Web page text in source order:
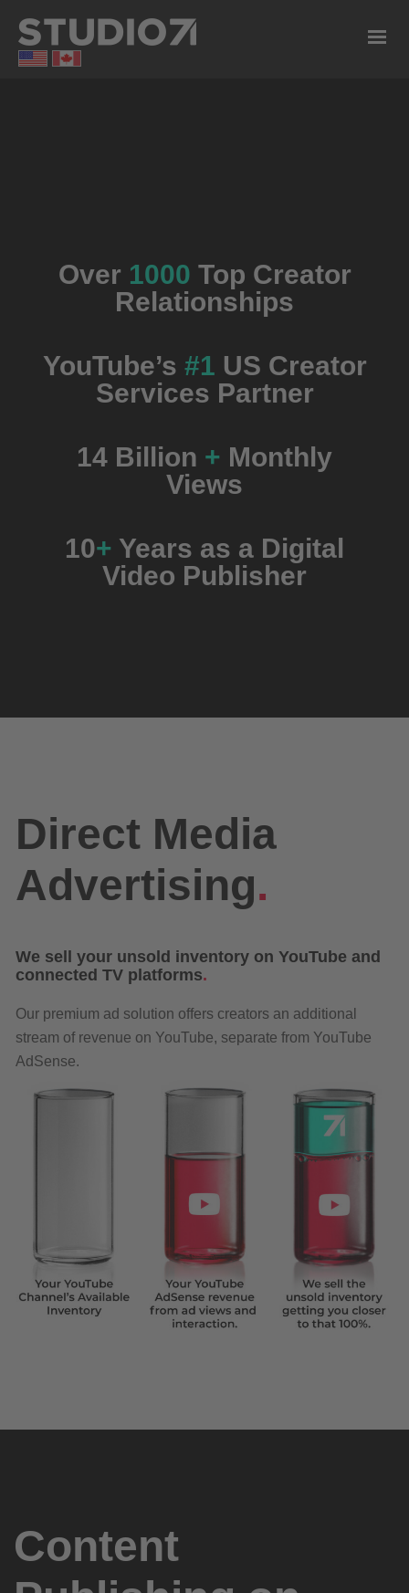
Over 1000 Top Creator
Relationships
YouTube’s #1 US Creator
Services Partner
14 Billion + Monthly
Views
10+ Years as a Digital
Video Publisher
Direct Media
Advertising.
We sell your unsold inventory on YouTube and
connected TV platforms.
Our premium ad solution offers creators an additional
stream of revenue on YouTube, separate from YouTube
AdSense.
Content